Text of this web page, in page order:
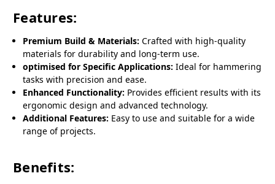
Features:
Premium Build & Materials: Crafted with high-quality
materials for durability and long-term use.
optimised for Specific Applications: Ideal for hammering
tasks with precision and ease.
Enhanced Functionality: Provides efficient results with its
ergonomic design and advanced technology.
Additional Features: Easy to use and suitable for a wide
range of projects.
Benefits: